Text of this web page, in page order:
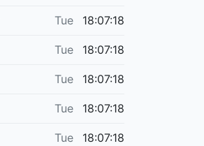
Tue 18:07:18
Tue 18:07:18
Tue 18:07:18
Tue 18:07:18
Tue 18:07:18